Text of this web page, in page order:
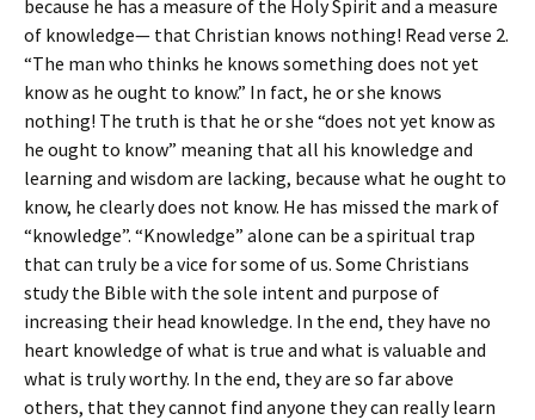
because he has a measure of the Holy Spirit and a measure
of knowledge— that Christian knows nothing! Read verse 2.
“The man who thinks he knows something does not yet
know as he ought to know.” In fact, he or she knows
nothing! The truth is that he or she “does not yet know as
he ought to know” meaning that all his knowledge and
learning and wisdom are lacking, because what he ought to
know, he clearly does not know. He has missed the mark of
“knowledge”. “Knowledge” alone can be a spiritual trap
that can truly be a vice for some of us. Some Christians
study the Bible with the sole intent and purpose of
increasing their head knowledge. In the end, they have no
heart knowledge of what is true and what is valuable and
what is truly worthy. In the end, they are so far above
others, that they cannot find anyone they can really learn